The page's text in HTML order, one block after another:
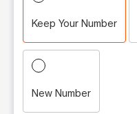
Keep Your Number
New Number